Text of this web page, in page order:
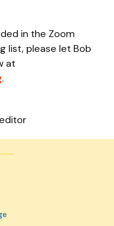
in the Zoom
list, please let Bob
at
.